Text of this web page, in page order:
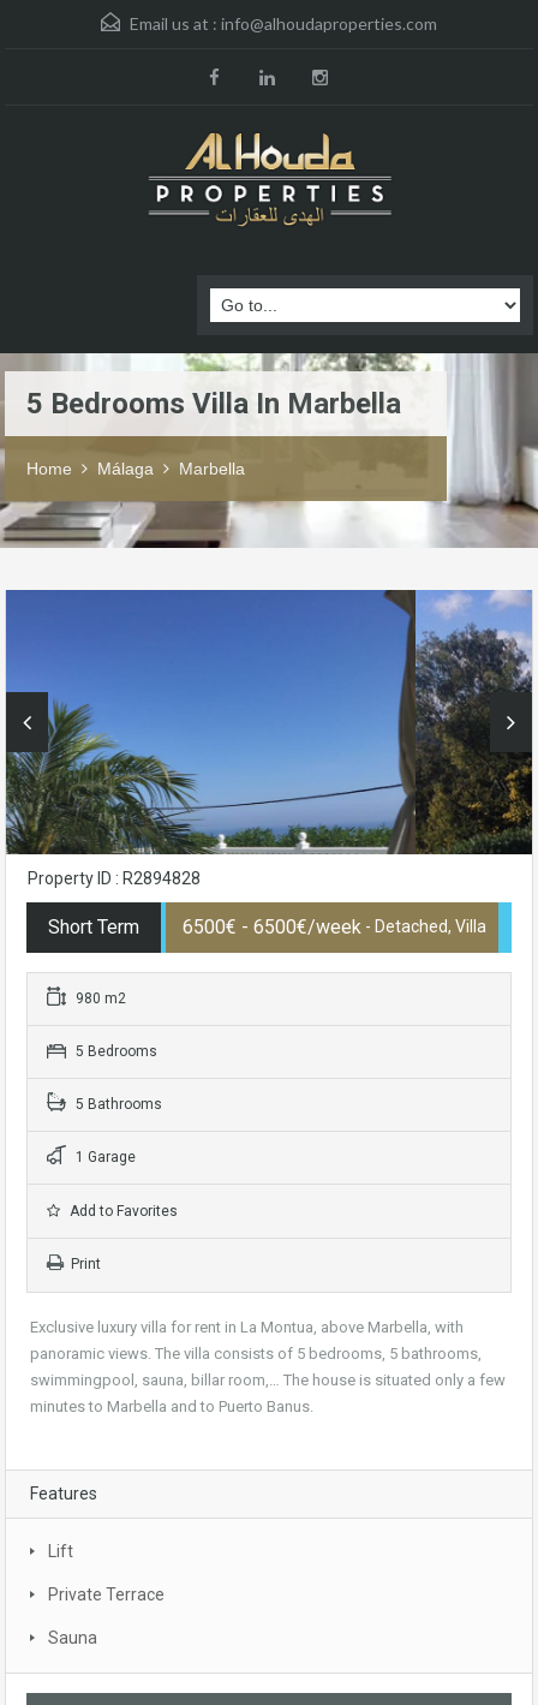
Email us at : info@alhoudaproperties.com
5 Bedrooms Villa In Marbella
Home Málaga Marbella
Property ID : R2894828
Short Term 6500€ - 6500€/week - Detached, Villa
980 m2
5 Bedrooms
5 Bathrooms
1 Garage
Add to Favorites
Print
Exclusive luxury villa for rent in La Montua, above Marbella, with
panoramic views. The villa consists of 5 bedrooms, 5 bathrooms,
swimmingpool, sauna, billar room,… The house is situated only a few
minutes to Marbella and to Puerto Banus.
Features
Lift
Private Terrace
Sauna